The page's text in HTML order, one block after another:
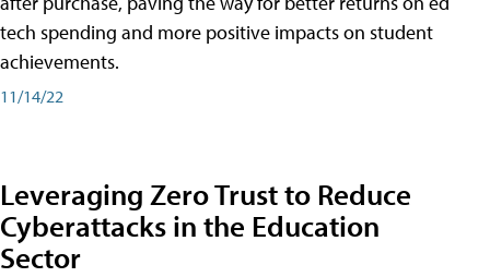
tech spending and more positive impacts on student
achievements.
11/14/22
Leveraging Zero Trust to Reduce
Cyberattacks in the Education
Sector